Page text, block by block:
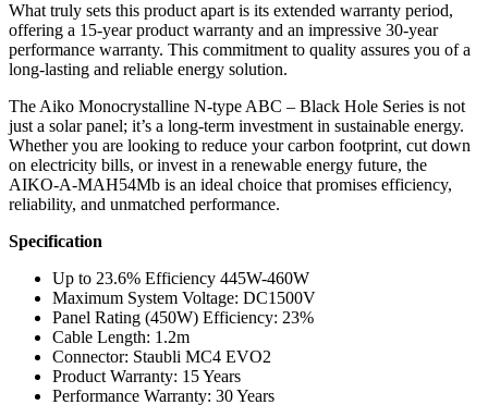
What truly sets this product apart is its extended warranty period,
offering a 15-year product warranty and an impressive 30-year
performance warranty. This commitment to quality assures you of a
long-lasting and reliable energy solution.
The Aiko Monocrystalline N-type ABC – Black Hole Series is not
just a solar panel; it’s a long-term investment in sustainable energy.
Whether you are looking to reduce your carbon footprint, cut down
on electricity bills, or invest in a renewable energy future, the
AIKO-A-MAH54Mb is an ideal choice that promises efficiency,
reliability, and unmatched performance.
Specification
Up to 23.6% Efficiency 445W-460W
Maximum System Voltage: DC1500V
Panel Rating (450W) Efficiency: 23%
Cable Length: 1.2m
Connector: Staubli MC4 EVO2
Product Warranty: 15 Years
Performance Warranty: 30 Years